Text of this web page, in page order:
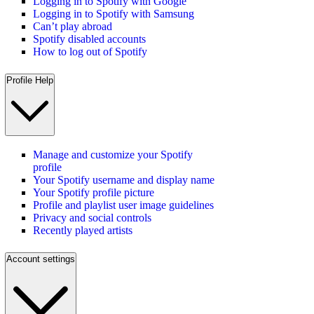
Logging in to Spotify with Samsung
Can’t play abroad
Spotify disabled accounts
How to log out of Spotify
Profile Help
Manage and customize your Spotify
profile
Your Spotify username and display name
Your Spotify profile picture
Profile and playlist user image guidelines
Privacy and social controls
Recently played artists
Account settings